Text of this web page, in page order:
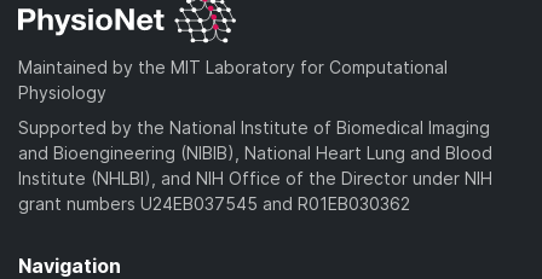
Maintained by the MIT Laboratory for Computational
Physiology
Supported by the National Institute of Biomedical Imaging
and Bioengineering (NIBIB), National Heart Lung and Blood
Institute (NHLBI), and NIH Office of the Director under NIH
grant numbers U24EB037545 and R01EB030362
Navigation